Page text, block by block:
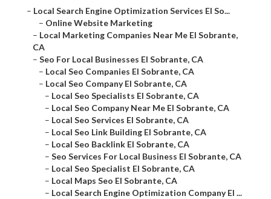
– Local Search Engine Optimization Services El So...
– Online Website Marketing
– Local Marketing Companies Near Me El Sobrante,
CA
– Seo For Local Businesses El Sobrante, CA
– Local Seo Companies El Sobrante, CA
– Local Seo Company El Sobrante, CA
– Local Seo Specialists El Sobrante, CA
– Local Seo Company Near Me El Sobrante, CA
– Local Seo Services El Sobrante, CA
– Local Seo Link Building El Sobrante, CA
– Local Seo Backlink El Sobrante, CA
– Seo Services For Local Business El Sobrante, CA
– Local Seo Specialist El Sobrante, CA
– Local Maps Seo El Sobrante, CA
– Local Search Engine Optimization Company El ...